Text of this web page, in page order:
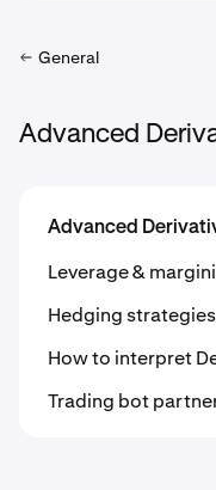
General
Advanced
Advanced
Leverage &
Hedging
How to interpret
Trading bot